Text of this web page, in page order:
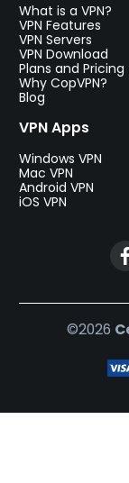
What is a VPN?
VPN Features
VPN Servers
VPN Download
Plans and Pricing
Why CopVPN?
Blog
VPN Apps
Windows VPN
Mac VPN
Android VPN
iOS VPN
©2026